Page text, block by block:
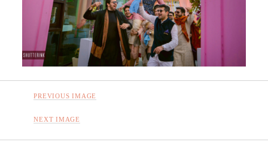
PREVIOUS IMAGE
NEXT IMAGE